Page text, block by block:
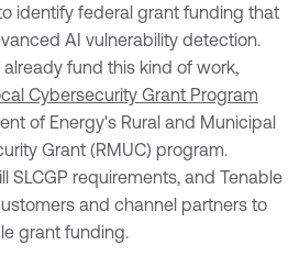
identify federal grant funding that
AI vulnerability detection.
fund this kind of work,
Cybersecurity Grant Program
of Energy's Rural and Municipal
Grant (RMUC) program.
SLCGP requirements, and Tenable
and channel partners to
grant funding.